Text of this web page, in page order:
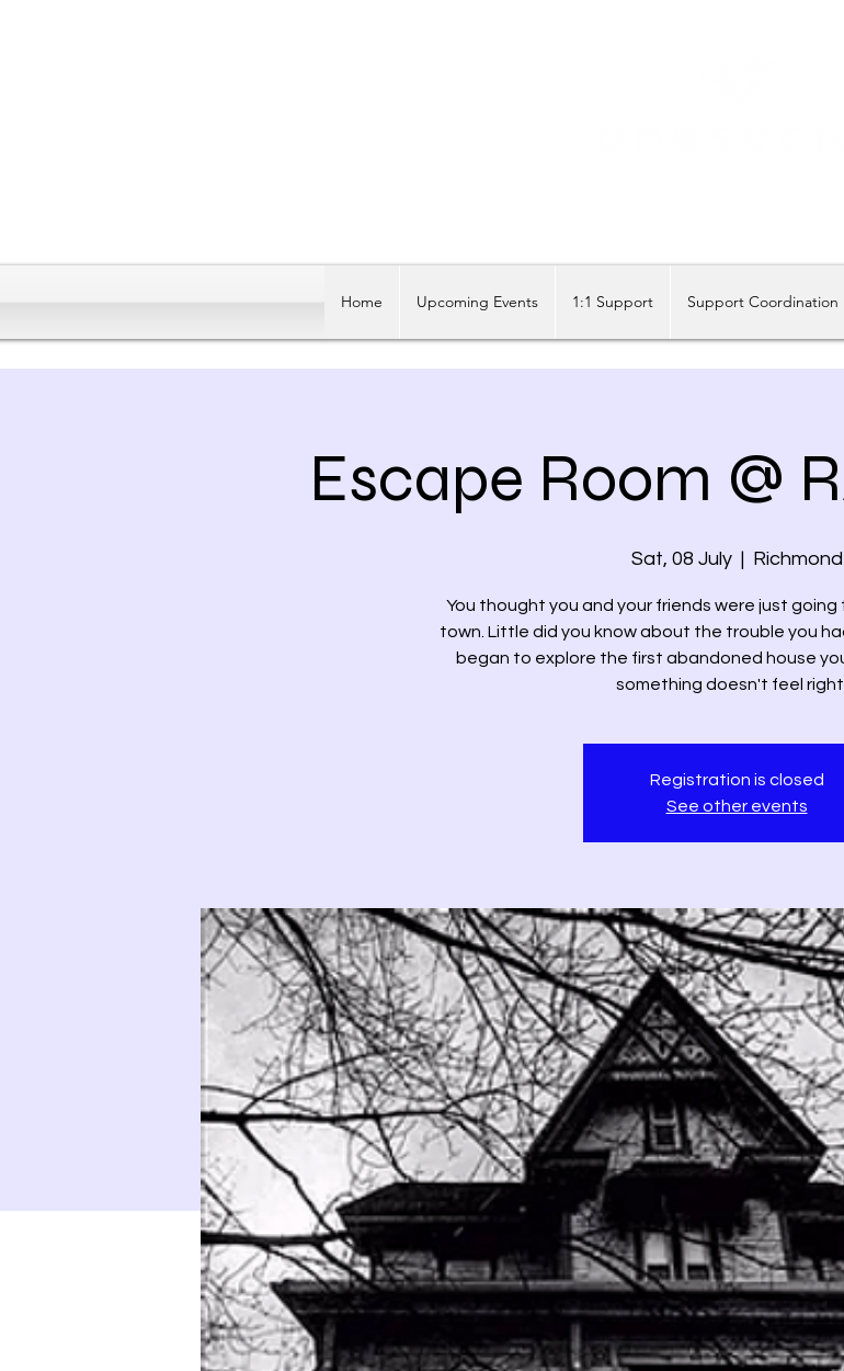
Home Upcoming Events 1:1 Support Support Coordination
Escape Room @
Sat, 08 July
  |
Richmond
You thought you and your friends were just
town. Little did you know about the trouble you
began to explore the first abandoned house
something doesn't feel
Registration is closed
See other events